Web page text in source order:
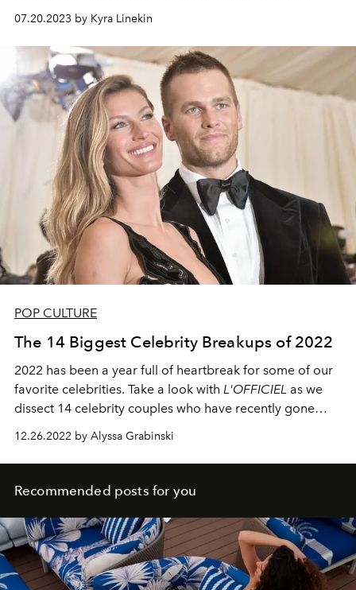
07.20.2023 by Kyra Linekin
POP CULTURE
The 14 Biggest Celebrity Breakups of 2022
2022 has been a year full of heartbreak for some of our
favorite celebrities. Take a look with L'OFFICIEL as we
dissect 14 celebrity couples who have recently gone
12.26.2022 by Alyssa Grabinski
Recommended posts for you